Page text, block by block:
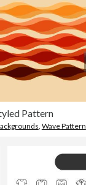
Pattern
, Wave Pattern